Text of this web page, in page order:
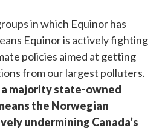
in which Equinor has
Equinor is actively fighting
policies aimed at getting
from our largest polluters.
a majority state-owned
the Norwegian
undermining Canada’s